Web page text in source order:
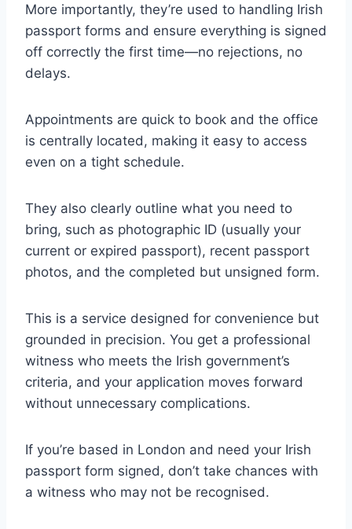
More importantly, they’re used to handling Irish
passport forms and ensure everything is signed
off correctly the first time—no rejections, no
delays.
Appointments are quick to book and the office
is centrally located, making it easy to access
even on a tight schedule.
They also clearly outline what you need to
bring, such as photographic ID (usually your
current or expired passport), recent passport
photos, and the completed but unsigned form.
This is a service designed for convenience but
grounded in precision. You get a professional
witness who meets the Irish government’s
criteria, and your application moves forward
without unnecessary complications.
If you’re based in London and need your Irish
passport form signed, don’t take chances with
a witness who may not be recognised.